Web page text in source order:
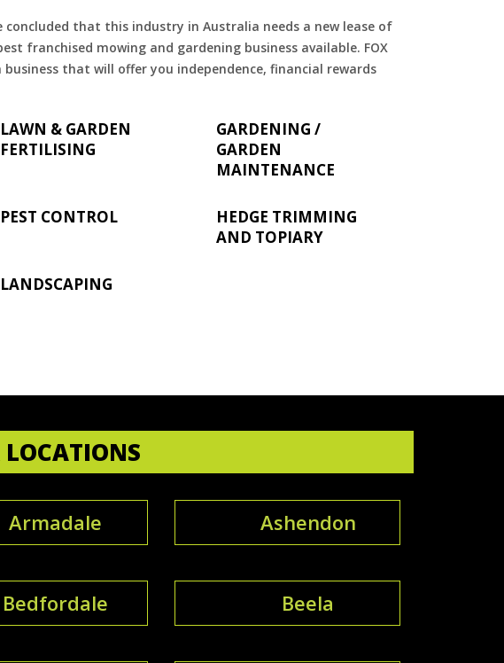
that this industry in Australia needs a new lease of
franchised mowing and gardening business available. FOX
that will offer you independence, financial rewards
LAWN & GARDEN
FERTILISING
GARDENING /
GARDEN
MAINTENANCE
PEST CONTROL
HEDGE TRIMMING
AND TOPIARY
LANDSCAPING
Armadale Ashendon
Bedfordale Beela